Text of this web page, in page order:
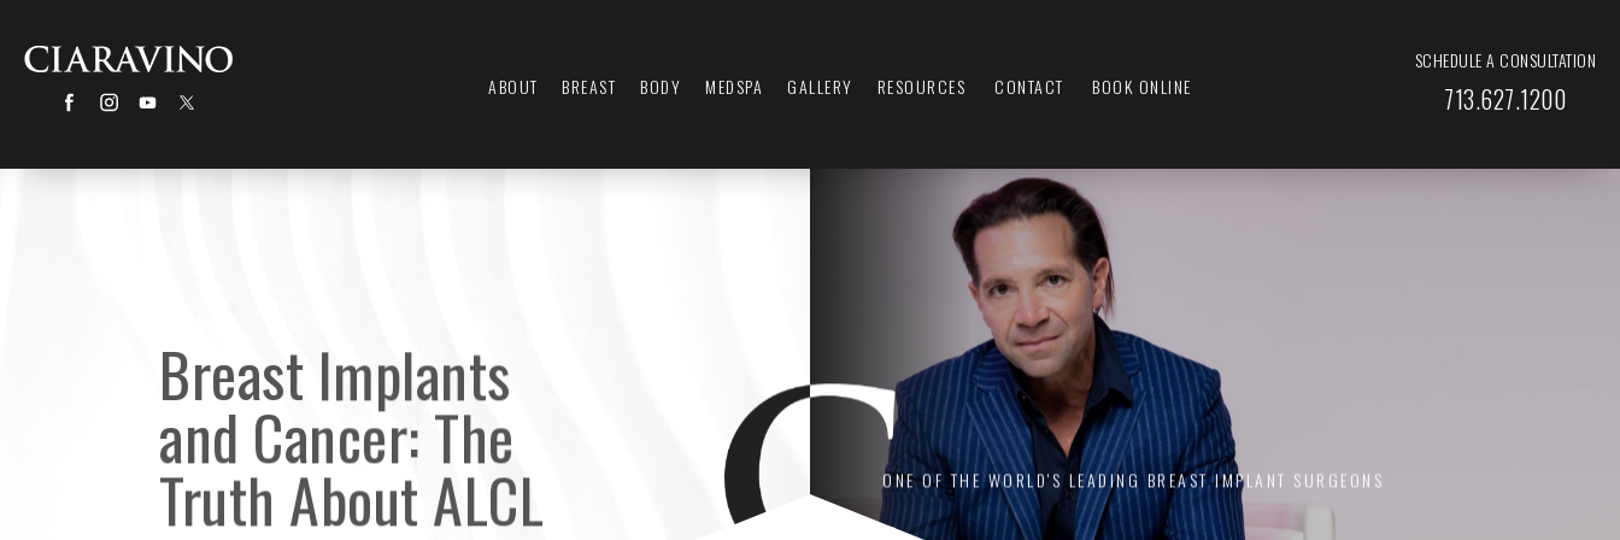
ABOUT BREAST BODY MEDSPA GALLERY RESOURCES CONTACT BOOK ONLINE
SCHEDULE A CONSULTATION
713.627.1200
Breast Implants
and Cancer: The
Truth About ALCL ONE OF THE WORLD'S LEADING BREAST IMPLANT SURGEONS